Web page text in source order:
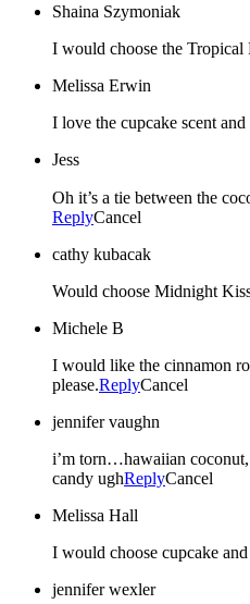
Shaina Szymoniak
I would choose the Tropical
Melissa Erwin
I love the cupcake scent
Jess
Oh it’s a tie between the
ReplyCancel
cathy kubacak
Would choose Midnight
Michele B
I would like the cinnamon
please.ReplyCancel
jennifer vaughn
i’m torn…hawaiian
candy ughReplyCancel
Melissa Hall
I would choose cupcake
jennifer wexler